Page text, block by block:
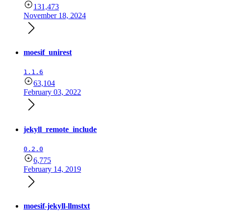
131,473
November 18, 2024
moesif_unirest
1.1.6
63,104
February 03, 2022
jekyll_remote_include
0.2.0
6,775
February 14, 2019
moesif-jekyll-llmstxt